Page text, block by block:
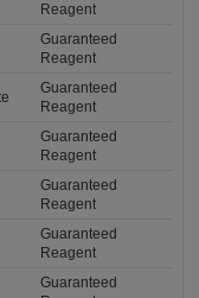
Reagent
Guaranteed
Reagent
Guaranteed
Reagent
Guaranteed
Reagent
Guaranteed
Reagent
Guaranteed
Reagent
Guaranteed